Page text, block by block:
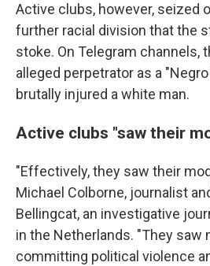
Active clubs, however, seized
further racial division that the
stoke. On Telegram channels,
alleged perpetrator as a
brutally injured a white man.
Active clubs "saw their
"Effectively, they saw their
Michael Colborne, journalist
Bellingcat, an investigative
in the Netherlands. "They saw
committing political violence